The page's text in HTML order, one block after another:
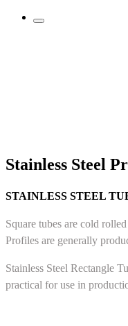
Stainless Steel
STAINLESS STEEL
Square tubes are cold
Profiles are generally
Stainless Steel Rectangle
practical for use in